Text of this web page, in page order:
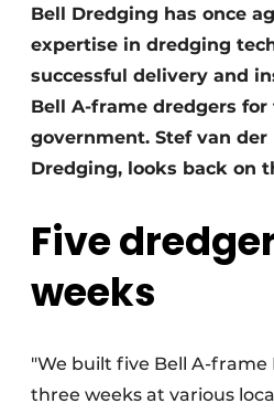
Sustainability & Innovation
Foundation
Demolition & Recycling
Construction Transport
Bell Dredging has once
expertise in dredging
successful delivery and
Bell A-frame dredgers for
government. Stef van der
Dredging, looks back on
Five
weeks
"We built five Bell A-frame
three weeks at various